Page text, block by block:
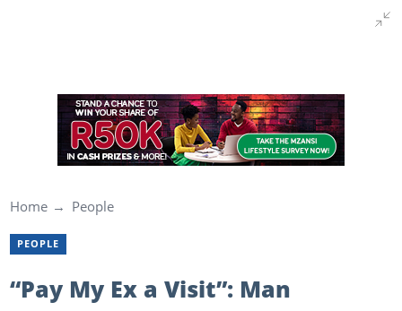
Home People
PEOPLE
“Pay My Ex a Visit”: Man